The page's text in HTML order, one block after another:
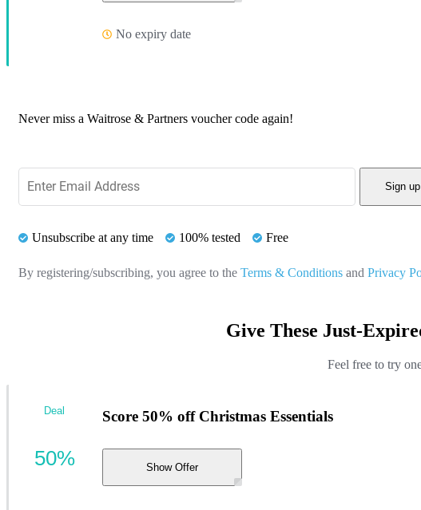
No expiry date
Never miss a Waitrose & Partners voucher code again!
Sign up
Unsubscribe at any time 100% tested Free
By registering/subscribing, you agree to the Terms & Conditions and Privacy
Give These Just-
Feel free to try
Score 50% off Christmas Essentials
Show Offer
Deal
50%